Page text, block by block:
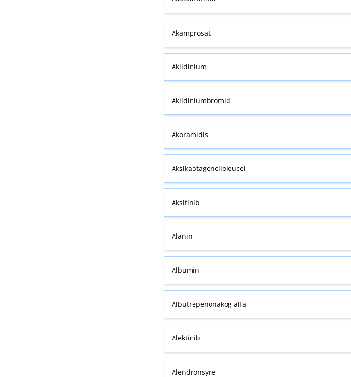
Akamprosat
Aklidinium
Aklidiniumbromid
Akoramidis
Aksikabtagenciloleucel
Aksitinib
Alanin
Albumin
Albutrepenonakog alfa
Alektinib
Alendronsyre